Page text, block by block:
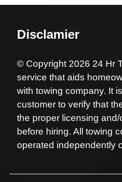
Disclamier
© Copyright 2026 24 Hr
service that aids
with towing company. It
customer to verify that
the proper licensing
before hiring. All towing
operated independently